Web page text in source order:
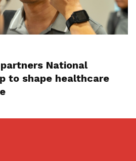
partners National
to shape healthcare